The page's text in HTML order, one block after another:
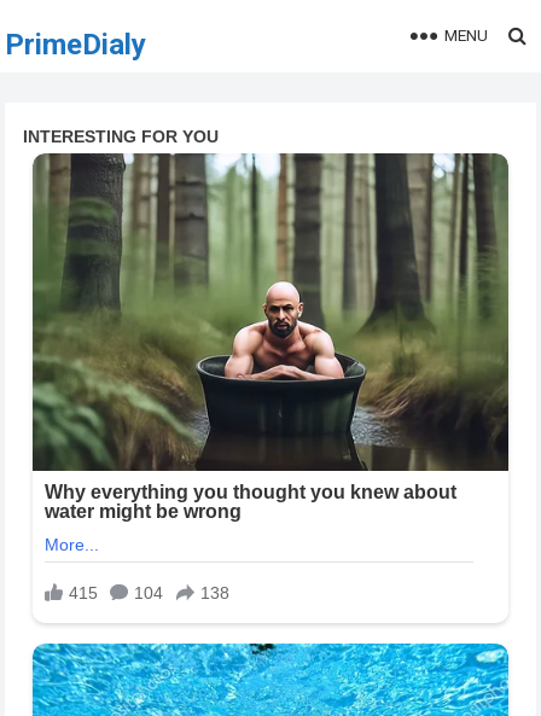
PrimeDialy MENU